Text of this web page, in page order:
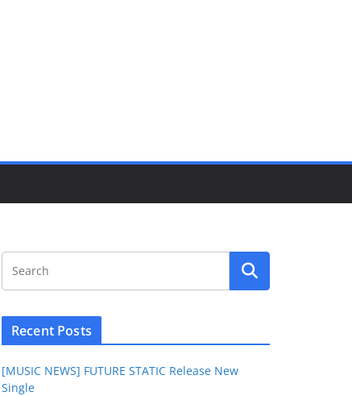
Recent Posts
[MUSIC NEWS] FUTURE STATIC Release New
Single